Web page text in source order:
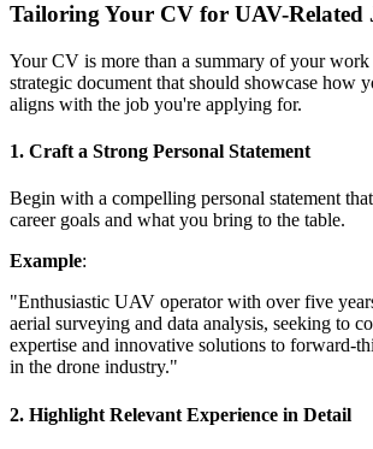
Tailoring Your CV for UAV-Related
Your CV is more than a summary of your work
strategic document that should showcase how
aligns with the job you're applying for.
1. Craft a Strong Personal Statement
Begin with a compelling personal statement
career goals and what you bring to the table.
Example:
"Enthusiastic UAV operator with over five
aerial surveying and data analysis, seeking to
expertise and innovative solutions to forward-
in the drone industry."
2. Highlight Relevant Experience in Detail